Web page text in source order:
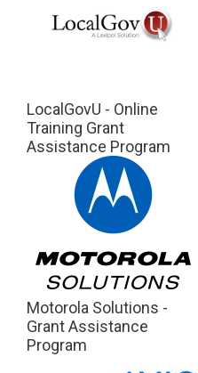
LocalGovU - Online
Training Grant
Assistance Program
Motorola Solutions -
Grant Assistance
Program